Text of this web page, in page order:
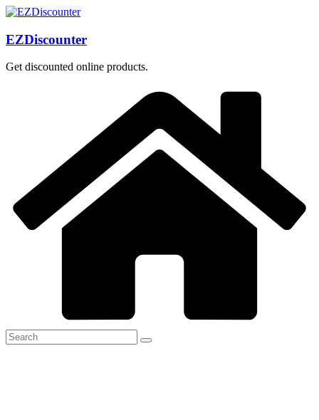
Skip
content
EZDiscounter
Get discounted online products.